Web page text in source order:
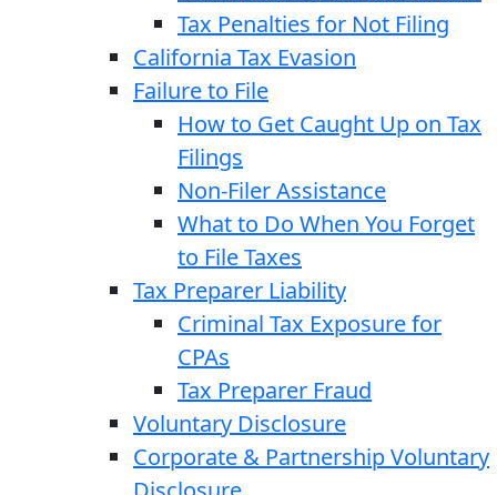
Tax Penalties for Not Filing
California Tax Evasion
Failure to File
How to Get Caught Up on Tax
Filings
Non-Filer Assistance
What to Do When You Forget
to File Taxes
Tax Preparer Liability
Criminal Tax Exposure for
CPAs
Tax Preparer Fraud
Voluntary Disclosure
Corporate & Partnership Voluntary